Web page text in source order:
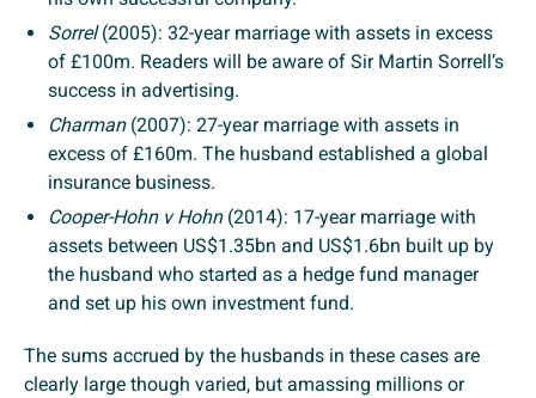
Sorrel(2005): 32-year marriage with assets in excess
of £100m. Readers will be aware of Sir Martin Sorrell’s
success in advertising.
Charman(2007): 27-year marriage with assets in
excess of £160m. The husband established a global
insurance business.
Cooper-Hohn v Hohn(2014): 17-year marriage with
assets between US$1.35bn and US$1.6bn built up by
the husband who started as a hedge fund manager
and set up his own investment fund.
The sums accrued by the husbands in these cases are
clearly large though varied, but amassing millions or